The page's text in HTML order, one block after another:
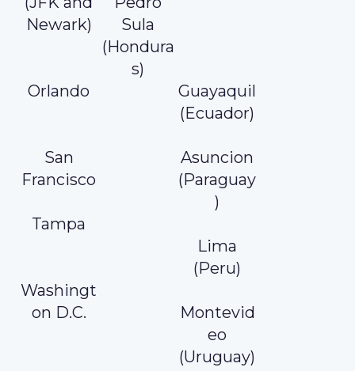
Newark)
Sula
(Hondura
s)
Orlando
Guayaquil
(Ecuador)
San
Francisco
Asuncion
(Paraguay
)
Tampa
Lima
(Peru)
Washingt
on D.C.
Montevid
eo
(Uruguay)